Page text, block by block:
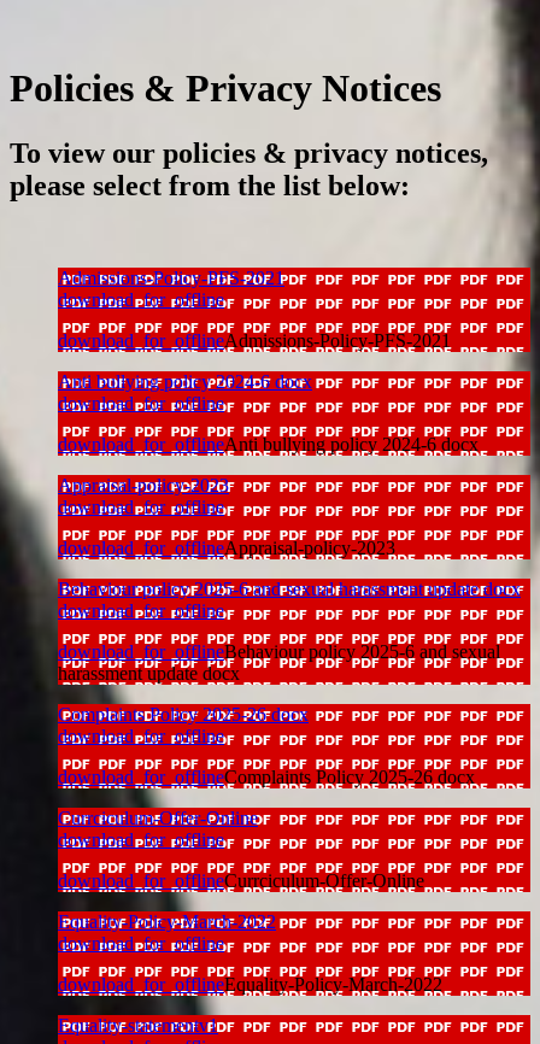
Policies & Privacy Notices
To view our policies & privacy notices,
please select from the list below:
Admissions-Policy-PFS-2021
download_for_offline
download_for_offlineAdmissions-Policy-PFS-2021
Anti bullying policy 2024-6 docx
download_for_offline
download_for_offlineAnti bullying policy 2024-6 docx
Appraisal-policy-2023
download_for_offline
download_for_offlineAppraisal-policy-2023
Behaviour policy 2025-6 and sexual harassment update docx
download_for_offline
download_for_offlineBehaviour policy 2025-6 and sexual
harassment update docx
Complaints Policy 2025-26 docx
download_for_offline
download_for_offlineComplaints Policy 2025-26 docx
Currciculum-Offer-Online
download_for_offline
download_for_offlineCurrciculum-Offer-Online
Equality-Policy-March-2022
download_for_offline
download_for_offlineEquality-Policy-March-2022
Equality-statementv1